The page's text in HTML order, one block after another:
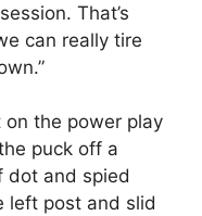
That’s
can really tire
the power play
puck off a
dot and spied
left post and slid